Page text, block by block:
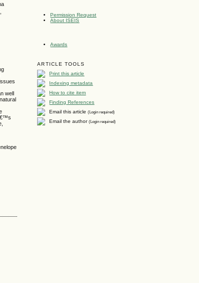
Permission Request
About ISEIS
Awards
ARTICLE TOOLS
Print this article
Indexing metadata
How to cite item
Finding References
Email this article(Login required)
Email the author(Login required)
well